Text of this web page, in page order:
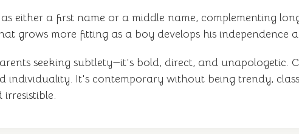
either a first name or a middle name, complementing
grows more fitting as a boy develops his independence
seeking subtlety—it's bold, direct, and unapologetic.
individuality. It's contemporary without being trendy,